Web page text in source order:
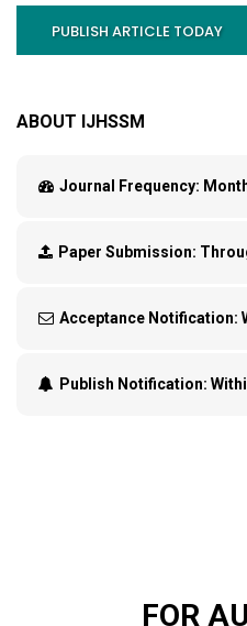
PUBLISH ARTICLE TODAY
ABOUT IJHSSM
Journal Frequency:
Paper Submission:
Acceptance Notification:
Publish Notification:
FOR